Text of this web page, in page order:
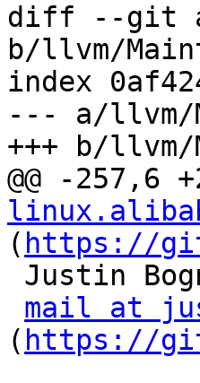
diff --git
b/llvm/
index
--- a/llvm/
+++ b/llvm/
@@ -257,6
( https://
mail at
( https://